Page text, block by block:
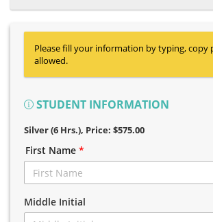
Please fill your information by typing, copy
allowed.
STUDENT INFORMATION
Silver (6 Hrs.), Price: $575.00
First Name *
Middle Initial